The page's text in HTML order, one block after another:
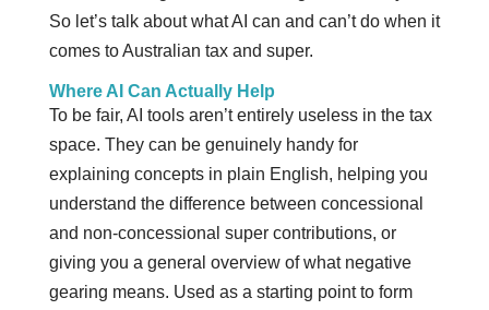
So let’s talk about what AI can and can’t do when it
comes to Australian tax and super.
Where AI Can Actually Help
To be fair, AI tools aren’t entirely useless in the tax
space. They can be genuinely handy for
explaining concepts in plain English, helping you
understand the difference between concessional
and non-concessional super contributions, or
giving you a general overview of what negative
gearing means. Used as a starting point to form